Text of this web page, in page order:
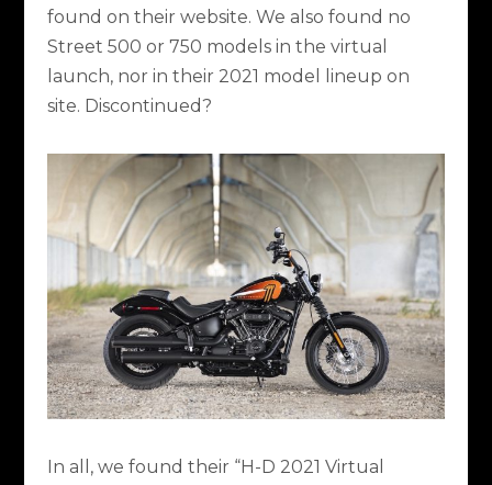
found on their website. We also found no
Street 500 or 750 models in the virtual
launch, nor in their 2021 model lineup on
site. Discontinued?
In all, we found their “H-D 2021 Virtual